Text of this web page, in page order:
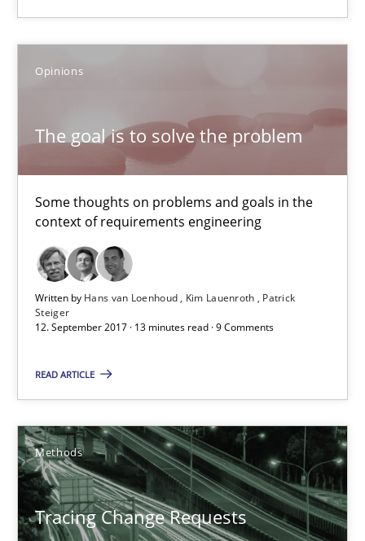
Opinions
The goal is to solve the problem
Some thoughts on problems and goals in the
context of requirements engineering
Written by Hans van Loenhoud Kim Lauenroth
Patrick
Steiger
12. September 2017 · 13 minutes read · 9 Comments
READ ARTICLE
Methods
Tracing Change Requests
Unique knowledge pool on RE and BA topics
Opportunity for feedback to author and publisher
Free of charge
From Requirements to Code
Methods